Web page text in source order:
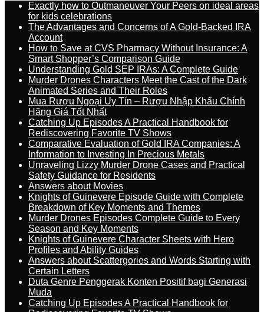
Exactly how to Outmaneuver Your Peers on ideal areas
for kids celebrations
The Advantages and Concerns of A Gold-Backed IRA
Account
How to Save at CVS Pharmacy Without Insurance: A
Smart Shopper’s Comparison Guide
Understanding Gold SEP IRAs: A Complete Guide
Murder Drones Characters Meet the Cast of the Dark
Animated Series and Their Roles
Mua Rượu Ngoại Uy Tín – Rượu Nhập Khẩu Chính
Hãng Giá Tốt Nhất
Catching Up Episodes A Practical Handbook for
Rediscovering Favorite TV Shows
Comparative Evaluation of Gold IRA Companies: A
Information to Investing In Precious Metals
Unraveling Lizzy Murder Drone Cases and Practical
Safety Guidance for Residents
Answers about Movies
Knights of Guinevere Episode Guide with Complete
Breakdown of Key Moments and Themes
Murder Drones Episodes Complete Guide to Every
Season and Key Moments
Knights of Guinevere Character Sheets with Hero
Profiles and Ability Guides
Answers about Scattergories and Words Starting with
Certain Letters
Duta Genre Penggerak Konten Positif bagi Generasi
Muda
Catching Up Episodes A Practical Handbook for